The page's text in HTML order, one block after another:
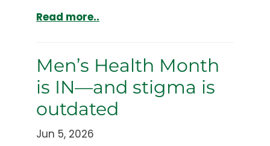
Read more..
Men’s Health Month
is IN—and stigma is
outdated
Jun 5, 2026